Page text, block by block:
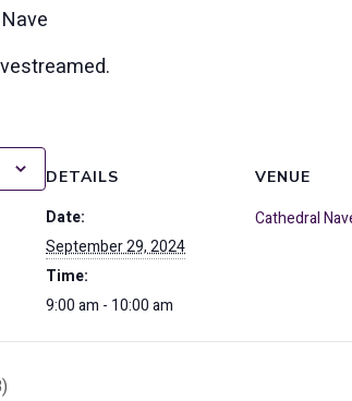
DETAILS
Date:
September 29, 2024
Time:
9:00 am - 10:00 am
VENUE
Cathedral